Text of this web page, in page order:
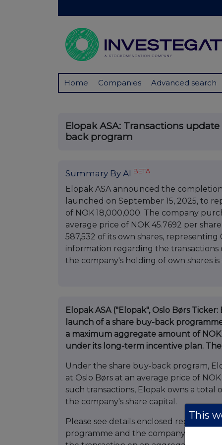
Home Companies Advanced search
Elopak ASA: Transactions
back program
Summary By AI BETA
Elopak ASA announced the
launched on September 15, 2025, to
of NOK 18,000,000. The company
average price of NOK 45.7692 per
587,532 of its own shares,
information regarding the
the company's holding of own shares
Elopak ASA ("Elopak", Oslo Børs
launch of a share buy-back
a maximum aggregate amount of
under its long-term incentive plan.
Under the share buy-back program,
at Oslo Børs at an average price of
such transactions, Elopak owns a total
the company's share capital.
Please see details enclosed
programme and the company's
This